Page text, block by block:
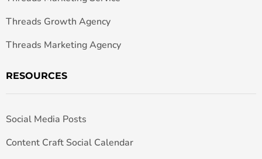
Threads Growth Agency
Threads Marketing Agency
RESOURCES
Social Media Posts
Content Craft Social Calendar